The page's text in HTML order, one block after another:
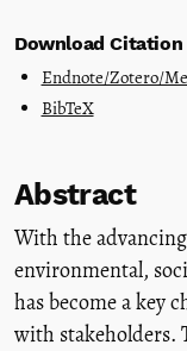
Download Citation
Endnote/Zotero/
BibTeX
Abstract
With the
environmental,
has become a key
with stakeholders.